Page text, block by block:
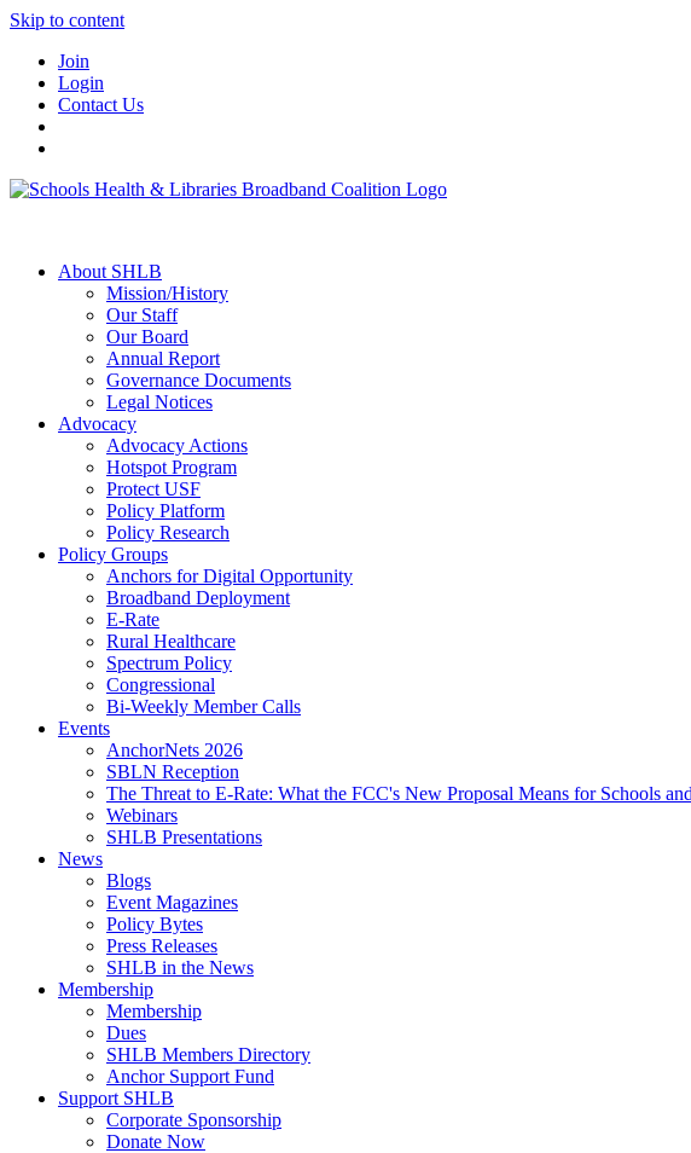
Skip to content
Join
Login
Contact Us
About SHLB
Mission/History
Our Staff
Our Board
Annual Report
Governance Documents
Legal Notices
Advocacy
Advocacy Actions
Hotspot Program
Protect USF
Policy Platform
Policy Research
Policy Groups
Anchors for Digital Opportunity
Broadband Deployment
E-Rate
Rural Healthcare
Spectrum Policy
Congressional
Bi-Weekly Member Calls
Events
AnchorNets 2026
SBLN Reception
The Threat to E-Rate: What the FCC's New Proposal Means for Schools
Webinars
SHLB Presentations
News
Blogs
Event Magazines
Policy Bytes
Press Releases
SHLB in the News
Membership
Membership
Dues
SHLB Members Directory
Anchor Support Fund
Support SHLB
Corporate Sponsorship
Donate Now